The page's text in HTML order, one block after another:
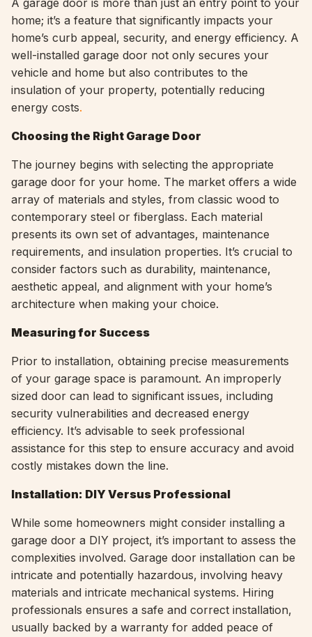
A garage door is more than just an entry point to your
home; it’s a feature that significantly impacts your
home’s curb appeal, security, and energy efficiency. A
well-installed garage door not only secures your
vehicle and home but also contributes to the
insulation of your property, potentially reducing
energy costs.
Choosing the Right Garage Door
The journey begins with selecting the appropriate
garage door for your home. The market offers a wide
array of materials and styles, from classic wood to
contemporary steel or fiberglass. Each material
presents its own set of advantages, maintenance
requirements, and insulation properties. It’s crucial to
consider factors such as durability, maintenance,
aesthetic appeal, and alignment with your home’s
architecture when making your choice.
Measuring for Success
Prior to installation, obtaining precise measurements
of your garage space is paramount. An improperly
sized door can lead to significant issues, including
security vulnerabilities and decreased energy
efficiency. It’s advisable to seek professional
assistance for this step to ensure accuracy and avoid
costly mistakes down the line.
Installation: DIY Versus Professional
While some homeowners might consider installing a
garage door a DIY project, it’s important to assess the
complexities involved. Garage door installation can be
intricate and potentially hazardous, involving heavy
materials and intricate mechanical systems. Hiring
professionals ensures a safe and correct installation,
usually backed by a warranty for added peace of